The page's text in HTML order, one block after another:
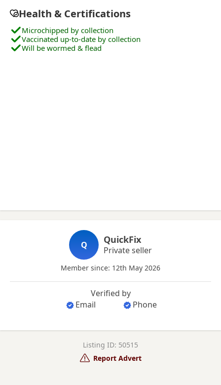
Health & Certifications
Microchipped by collection
Vaccinated up-to-date by collection
Will be wormed & flead
Q QuickFix
Private seller
Member since: 12th May 2026
Verified by
Email
Phone
Listing ID: 50515
Report Advert